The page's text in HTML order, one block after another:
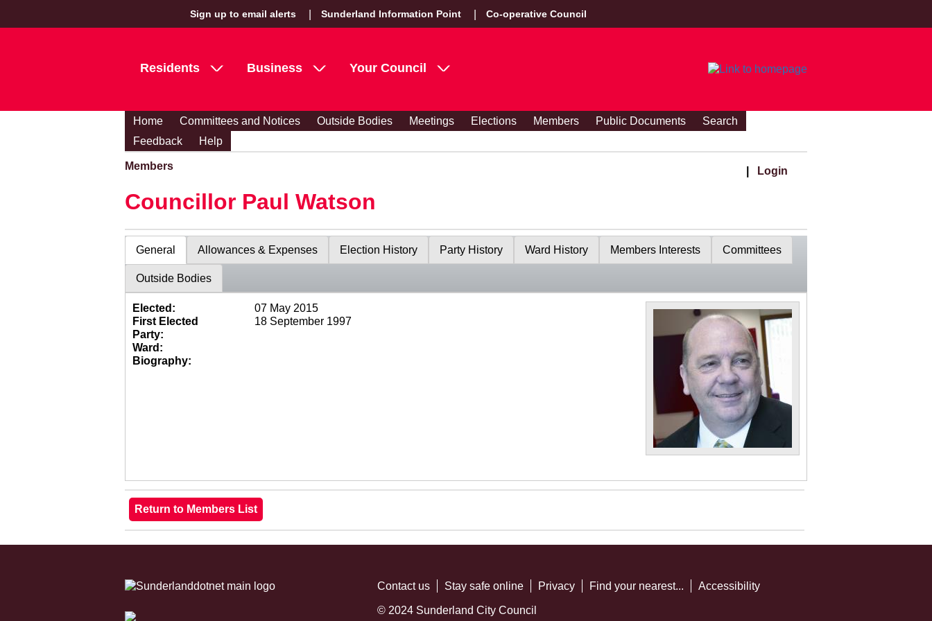
Sign up to email alerts Sunderland Information Point Co-operative Council
Residents Business Your Council
Home Committees and Notices Outside Bodies Meetings Elections Members Public Documents
Search
Feedback
Help
Members Login
Councillor Paul Watson
General Allowances & Expenses Election History Party History Ward History Members Interests Committees
Outside Bodies
Elected:
07 May 2015
First Elected
18 September 1997
Party:
Ward:
Biography:
Contact us Stay safe online Privacy Find your nearest... Accessibility
© 2024 Sunderland City Council